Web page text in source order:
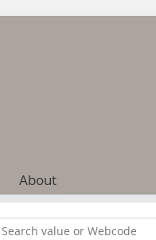
About